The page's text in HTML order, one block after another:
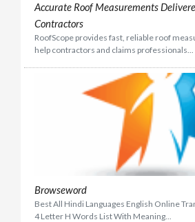
Accurate Roof Measurements
Contractors
RoofScope provides fast, reliable roof
help contractors and claims professionals...
Browseword
Best All Hindi Languages English Online
4 Letter H Words List With Meaning...